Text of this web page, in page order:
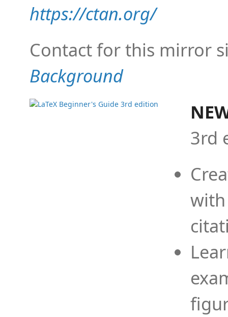
https://ctan.org/
Contact for this mirror
Background
3rd